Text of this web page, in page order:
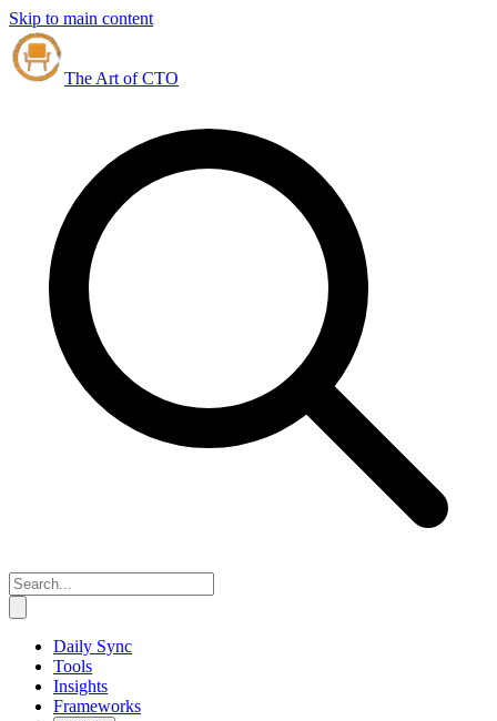
Skip to main content
The Art of CTO
Daily Sync
Tools
Insights
Frameworks